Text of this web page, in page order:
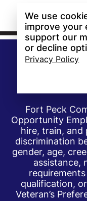
Fort Peck
Opportunity
hire, train,
discrimination
gender, age,
assistance,
qualification,
Veteran’s
We use
improve your
support our
or decline
Privacy Policy